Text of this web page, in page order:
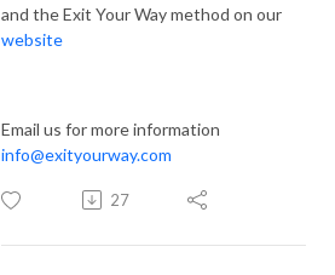
and the Exit Your Way method on our
website
Email us for more information
info@exityourway.com
27